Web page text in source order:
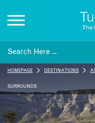
Inspiration
Destinations
Honeymoons
HOMEPAGE DESTINATIONS
SURROUNDS